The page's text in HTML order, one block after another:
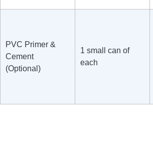
PVC Primer &
Cement
(Optional)
1 small can of
each